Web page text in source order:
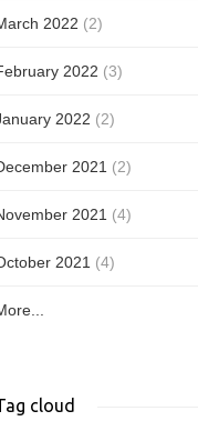
2022 (2)
2022 (3)
2022 (2)
2021 (2)
2021 (4)
2021 (4)
cloud